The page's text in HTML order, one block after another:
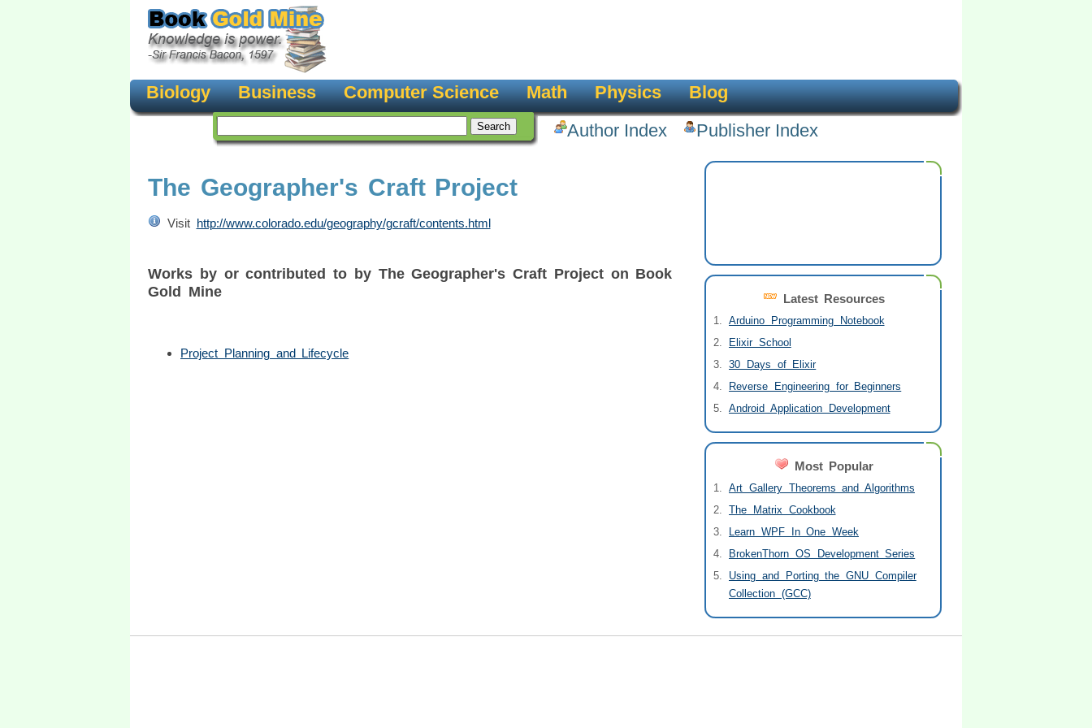
Biology Business Computer Science Math Physics
Blog
Author Index
Publisher Index
Latest Resources
Arduino Programming Notebook
Elixir School
30 Days of Elixir
Reverse Engineering for Beginners
Android Application Development
Most Popular
Art Gallery Theorems and Algorithms
The Matrix Cookbook
Learn WPF In One Week
BrokenThorn OS Development Series
Using and Porting the GNU Compiler
Collection (GCC)
The Geographer's Craft Project
Visit http://www.colorado.edu/geography/gcraft/contents.html
Works by or contributed to by The Geographer's Craft Project on Book
Gold Mine
Project Planning and Lifecycle